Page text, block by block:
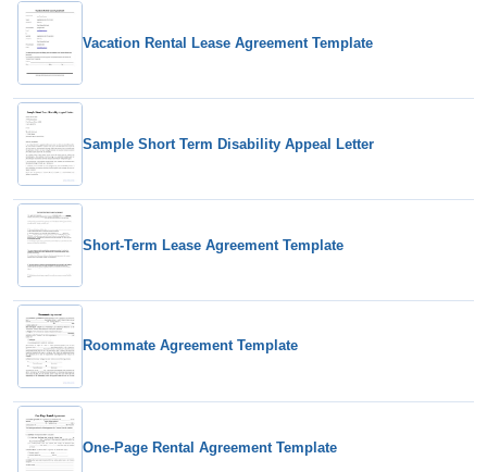
Vacation Rental Lease Agreement Template
Sample Short Term Disability Appeal Letter
Short-Term Lease Agreement Template
Roommate Agreement Template
One-Page Rental Agreement Template